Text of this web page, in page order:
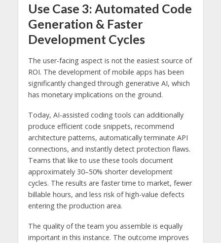
Use Case 3: Automated Code
Generation & Faster
Development Cycles
The user-facing aspect is not the easiest source of
ROI. The development of mobile apps has been
significantly changed through generative AI, which
has monetary implications on the ground.
Today, AI-assisted coding tools can additionally
produce efficient code snippets, recommend
architecture patterns, automatically terminate API
connections, and instantly detect protection flaws.
Teams that like to use these tools document
approximately 30–50% shorter development
cycles. The results are faster time to market, fewer
billable hours, and less risk of high-value defects
entering the production area.
The quality of the team you assemble is equally
important in this instance. The outcome improves